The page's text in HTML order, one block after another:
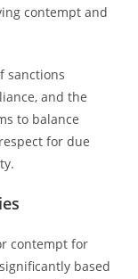
contempt and
sanctions
and the
to balance
for due
contempt for
based